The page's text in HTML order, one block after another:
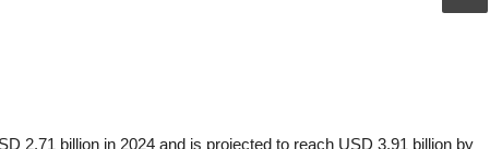
2.71 billion in 2024 and is projected to reach USD 3.91 billion by